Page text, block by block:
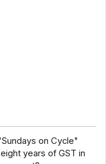
on Cycle"
years of GST in